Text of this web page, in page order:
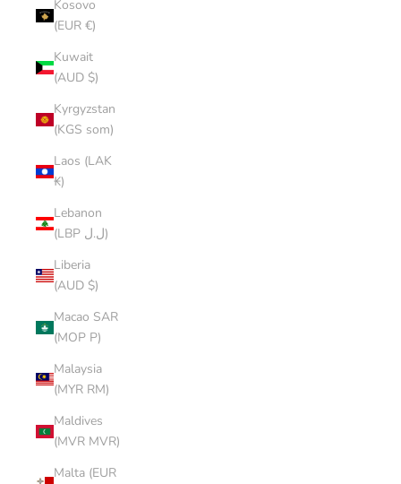
Kosovo
(EUR €)
Kuwait
(AUD $)
Kyrgyzstan
(KGS som)
Laos (LAK
₭)
Lebanon
(LBP ل.ل)
Liberia
(AUD $)
Macao SAR
(MOP P)
Malaysia
(MYR RM)
Maldives
(MVR MVR)
Malta (EUR